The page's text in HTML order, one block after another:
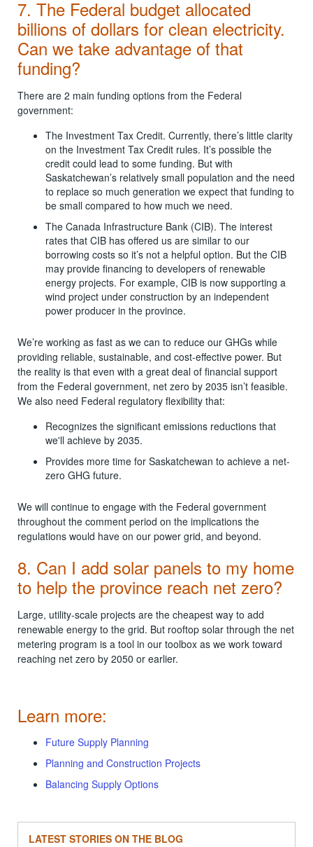
7. The Federal budget allocated
billions of dollars for clean electricity.
Can we take advantage of that
funding?
There are 2 main funding options from the Federal
government:
The Investment Tax Credit. Currently, there’s little clarity
on the Investment Tax Credit rules. It’s possible the
credit could lead to some funding. But with
Saskatchewan’s relatively small population and the need
to replace so much generation we expect that funding to
be small compared to how much we need.
The Canada Infrastructure Bank (CIB). The interest
rates that CIB has offered us are similar to our
borrowing costs so it’s not a helpful option. But the CIB
may provide financing to developers of renewable
energy projects. For example, CIB is now supporting a
wind project under construction by an independent
power producer in the province.
We’re working as fast as we can to reduce our GHGs while
providing reliable, sustainable, and cost-effective power. But
the reality is that even with a great deal of financial support
from the Federal government, net zero by 2035 isn’t feasible.
We also need Federal regulatory flexibility that:
Recognizes the significant emissions reductions that
we'll achieve by 2035.
Provides more time for Saskatchewan to achieve a net-
zero GHG future.
We will continue to engage with the Federal government
throughout the comment period on the implications the
regulations would have on our power grid, and beyond.
8. Can I add solar panels to my home
to help the province reach net zero?
Large, utility-scale projects are the cheapest way to add
renewable energy to the grid. But rooftop solar through the net
metering program is a tool in our toolbox as we work toward
reaching net zero by 2050 or earlier.
Learn more:
Future Supply Planning
Planning and Construction Projects
Balancing Supply Options
LATEST STORIES ON THE BLOG